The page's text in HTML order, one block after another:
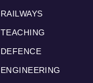
RAILWAYS
TEACHING
DEFENCE
ENGINEERING